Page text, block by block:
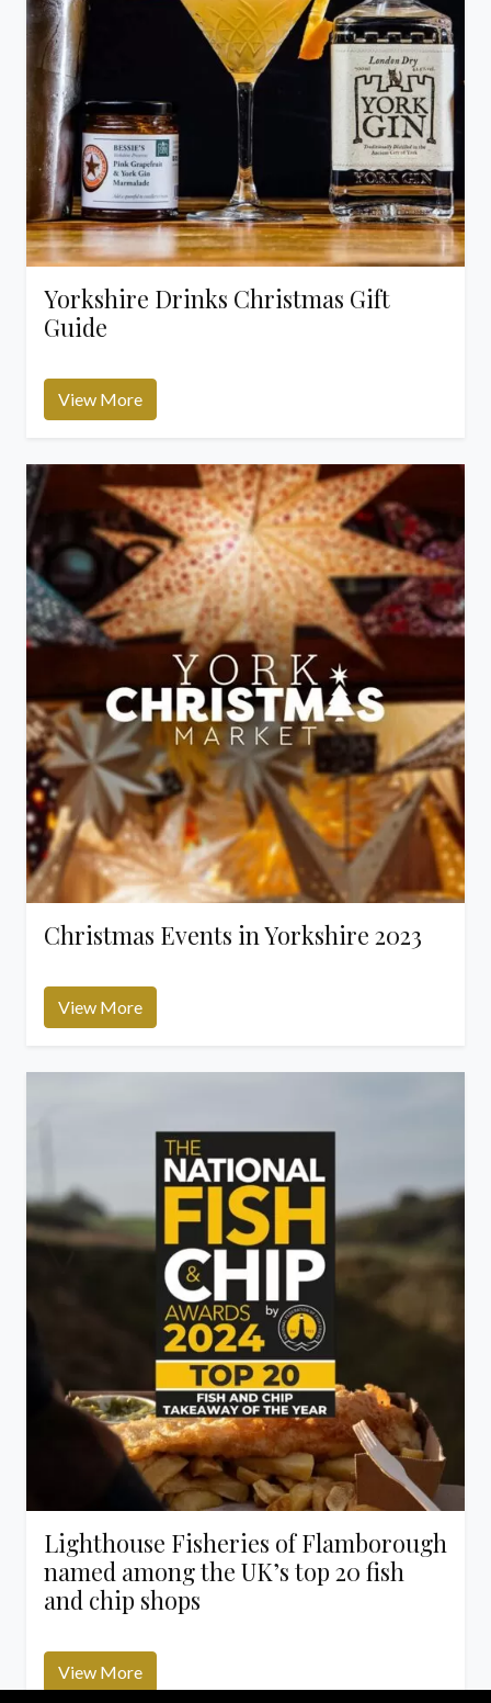
Yorkshire Drinks Christmas Gift
Guide
View More
Christmas Events in Yorkshire 2023
View More
Lighthouse Fisheries of Flamborough
named among the UK’s top 20 fish
and chip shops
View More